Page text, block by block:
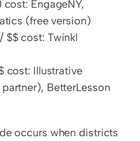
EngageNY,
(free version)
$$ cost: Twinkl
cost: Illustrative
BetterLesson
occurs when districts